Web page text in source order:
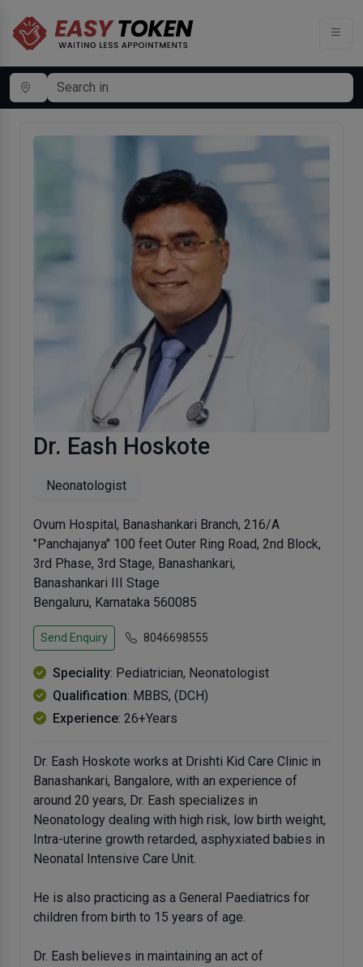
Dr. Eash Hoskote
Neonatologist
Ovum Hospital, Banashankari Branch, 216/A
"Panchajanya" 100 feet Outer Ring Road, 2nd Block,
3rd Phase, 3rd Stage, Banashankari,
Banashankari III Stage
Bengaluru, Karnataka 560085
Send Enquiry 8046698555
Speciality: Pediatrician, Neonatologist
Qualification: MBBS, (DCH)
Experience: 26+Years
Dr. Eash Hoskote works at Drishti Kid Care Clinic in
Banashankari, Bangalore, with an experience of
around 20 years, Dr. Eash specializes in
Neonatology dealing with high risk, low birth weight,
Intra-uterine growth retarded, asphyxiated babies in
Neonatal Intensive Care Unit.
He is also practicing as a General Paediatrics for
children from birth to 15 years of age.
Dr. Eash believes in maintaining an act of